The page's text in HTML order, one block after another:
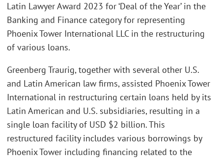
Latin Lawyer Award 2023 for ‘Deal of the Year’ in the
Banking and Finance category for representing
Phoenix Tower International LLC in the restructuring
of various loans.
Greenberg Traurig, together with several other U.S.
and Latin American law firms, assisted Phoenix Tower
International in restructuring certain loans held by its
Latin American and U.S. subsidiaries, resulting in a
single loan facility of USD $2 billion. This
restructured facility includes various borrowings by
Phoenix Tower including financing related to the